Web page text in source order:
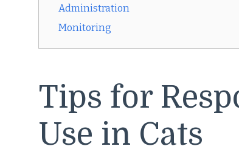
Administration
Monitoring
Tips for
Use in Cats